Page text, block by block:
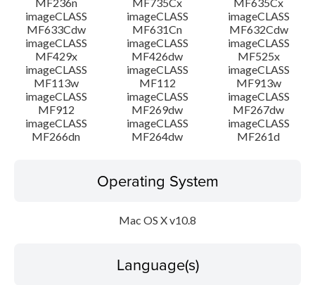
imageCLASS
MF633Cdw
imageCLASS
MF631Cn
imageCLASS
MF632Cdw
imageCLASS
MF429x
imageCLASS
MF426dw
imageCLASS
MF525x
imageCLASS
MF113w
imageCLASS
MF112
imageCLASS
MF913w
imageCLASS
MF912
imageCLASS
MF269dw
imageCLASS
MF267dw
imageCLASS
MF266dn
imageCLASS
MF264dw
imageCLASS
MF261d
Operating System
Mac OS X v10.8
Language(s)